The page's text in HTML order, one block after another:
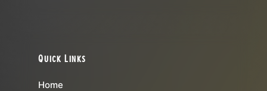
Quick Links
Home